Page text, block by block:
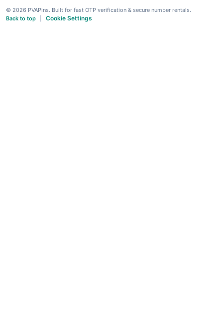
© 2026 PVAPins. Built for fast OTP verification & secure number rentals.
Back to top
Cookie Settings